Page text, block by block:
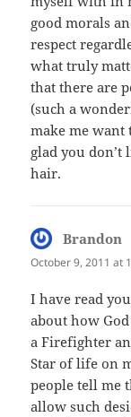
good morals
respect
what truly
that there are
(such a
make me want
glad you
hair.
Brandon
October 9, 2011 at
I have read
about how
a Firefighter
Star of life on
people tell me
allow such